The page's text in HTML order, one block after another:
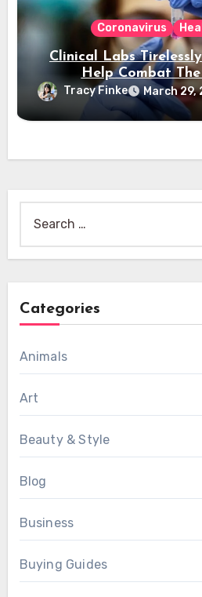
Coronavirus
Clinical Labs
Help Combat
Tracy Finke March 29,
for:
Categories
Animals
Art
Beauty & Style
Blog
Business
Buying Guides